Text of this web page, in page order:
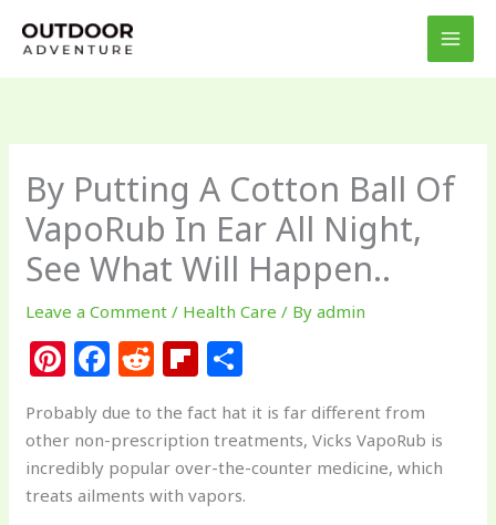
By Putting A Cotton Ball Of
VapoRub In Ear All Night,
See What Will Happen..
Leave a Comment / Health Care / Byadmin
Pi
n
te
re
st
F
a
c
e
b
R
e
d
di
t
Fl
ip
b
o
ar
ar
e
Probably due to the fact hat it is far different from
other non-prescription treatments, Vicks VapoRub is
incredibly popular over-the-counter medicine, which
treats ailments with vapors.